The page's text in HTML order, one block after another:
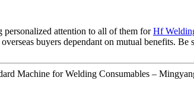
personalized attention to all of them forHf
buyers dependant on mutual benefits.
Machine for Welding Consumables –